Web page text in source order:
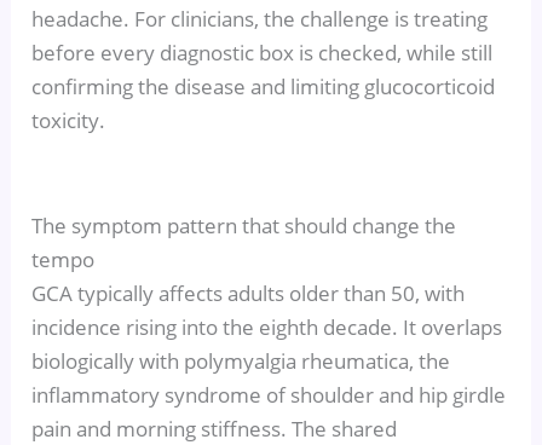
headache. For clinicians, the challenge is treating
before every diagnostic box is checked, while still
confirming the disease and limiting glucocorticoid
toxicity.
The symptom pattern that should change the
tempo
GCA typically affects adults older than 50, with
incidence rising into the eighth decade. It overlaps
biologically with polymyalgia rheumatica, the
inflammatory syndrome of shoulder and hip girdle
pain and morning stiffness. The shared